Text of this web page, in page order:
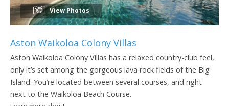
View Photos
Aston Waikoloa Colony Villas
Aston Waikoloa Colony Villas has a relaxed country-club feel,
only it’s set among the gorgeous lava rock fields of the Big
Island. You’re located between several courses, and right
next to the Waikoloa Beach Course.